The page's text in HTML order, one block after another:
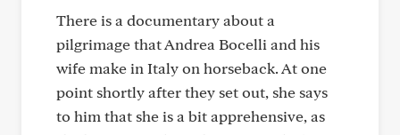
There is a documentary about a
pilgrimage that Andrea Bocelli and his
wife make in Italy on horseback. At one
point shortly after they set out, she says
to him that she is a bit apprehensive, as